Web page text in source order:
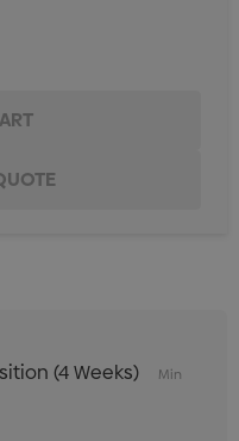
(4 Weeks)
Min